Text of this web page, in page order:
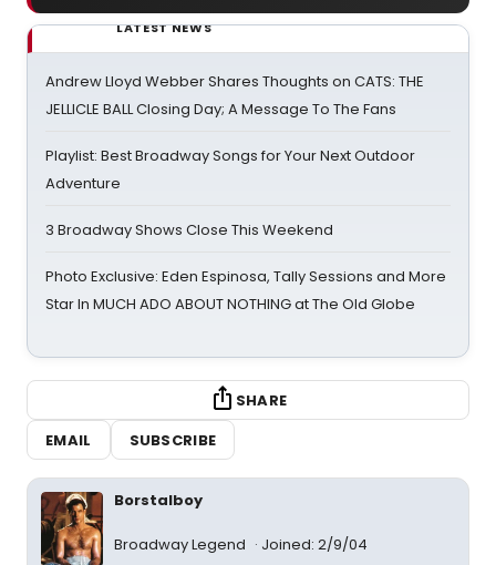
LATEST NEWS
Andrew Lloyd Webber Shares Thoughts on CATS: THE
JELLICLE BALL Closing Day; A Message To The Fans
Playlist: Best Broadway Songs for Your Next Outdoor
Adventure
3 Broadway Shows Close This Weekend
Photo Exclusive: Eden Espinosa, Tally Sessions and More
Star In MUCH ADO ABOUT NOTHING at The Old Globe
SHARE
EMAIL
SUBSCRIBE
Borstalboy
Broadway Legend Joined: 2/9/04